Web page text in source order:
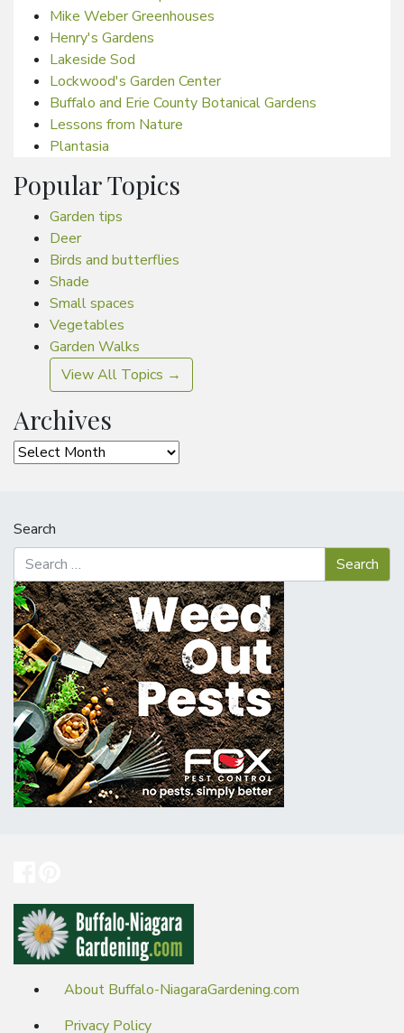
Mike Weber Greenhouses
Henry's Gardens
Lakeside Sod
Lockwood's Garden Center
Buffalo and Erie County Botanical Gardens
Lessons from Nature
Plantasia
Popular Topics
Garden tips
Deer
Birds and butterflies
Shade
Small spaces
Vegetables
Garden Walks
View All Topics →
Archives
Archives
Search
About Buffalo-NiagaraGardening.com
Privacy Policy